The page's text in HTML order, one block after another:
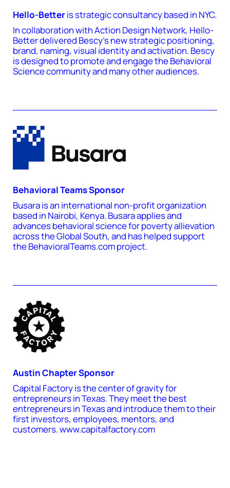
Hello-Betteris strategic consultancy based in NYC.
In collaboration with Action Design Network, Hello-
Better delivered Bescy's new strategic positioning,
brand, naming, visual identity and activation. Bescy
is designed to promote and engage the Behavioral
Science community and many other audiences.
Behavioral Teams Sponsor
Busara is an international non-profit organization
based in Nairobi, Kenya. Busara applies and
advances behavioral science for poverty allievation
across the Global South, and has helped support
the BehavioralTeams.com project.
Austin Chapter Sponsor
Capital Factory is the center of gravity for
entrepreneurs in Texas. They meet the best
entrepreneurs in Texas and introduce them to their
first investors, employees, mentors, and
customers. www.capitalfactory.com